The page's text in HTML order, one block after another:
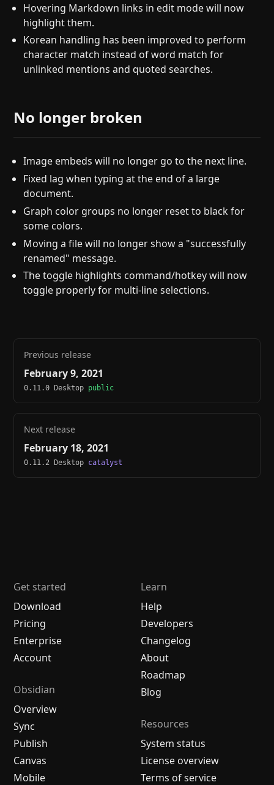
Hovering Markdown links in edit mode will now
highlight them.
Korean handling has been improved to perform
character match instead of word match for
unlinked mentions and quoted searches.
No longer broken
Image embeds will no longer go to the next line.
Fixed lag when typing at the end of a large
document.
Graph color groups no longer reset to black for
some colors.
Moving a file will no longer show a "successfully
renamed" message.
The toggle highlights command/hotkey will now
toggle properly for multi-line selections.
Previous release
February 9, 2021
0.11.0 Desktop public
Next release
February 18, 2021
0.11.2 Desktop catalyst
Get started
Download
Pricing
Enterprise
Account
Obsidian
Overview
Sync
Publish
Canvas
Mobile
Learn
Help
Developers
Changelog
About
Roadmap
Blog
Resources
System status
License overview
Terms of service